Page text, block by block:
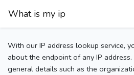
What is my ip
With our IP address lookup service,
about the endpoint of any IP
general details such as the